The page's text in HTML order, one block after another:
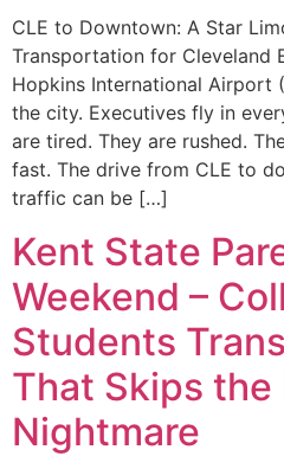
CLE to Downtown: A Star
Transportation for Cleveland
Hopkins International Airport
the city. Executives fly in
are tired. They are rushed.
fast. The drive from CLE to
traffic can be […]
Kent State
Weekend –
Students
That Skips the
Nightmare